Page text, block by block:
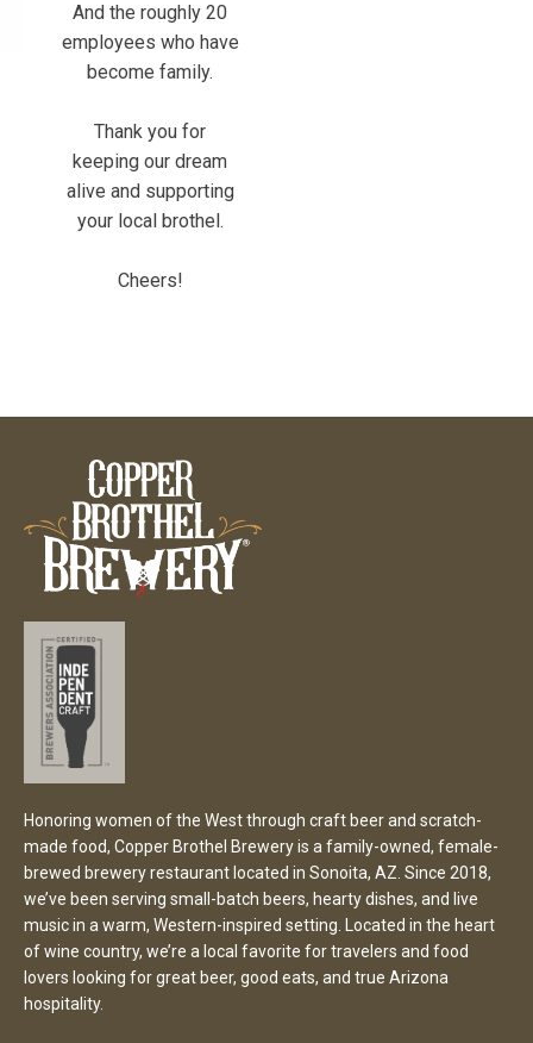
And the roughly 20
employees who have
become family.
Thank you for
keeping our dream
alive and supporting
your local brothel.
Cheers!
Honoring women of the West through craft beer and scratch-
made food, Copper Brothel Brewery is a family-owned, female-
brewed brewery restaurant located in Sonoita, AZ. Since 2018,
we’ve been serving small-batch beers, hearty dishes, and live
music in a warm, Western-inspired setting. Located in the heart
of wine country, we’re a local favorite for travelers and food
lovers looking for great beer, good eats, and true Arizona
hospitality.